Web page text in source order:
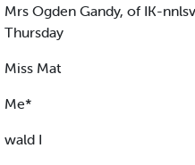
Mrs Ogden Gandy, of IK-
Thursday
Miss Mat
Me*
wald I